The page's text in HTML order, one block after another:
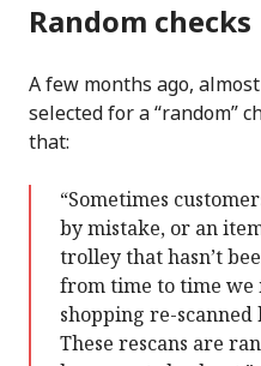
Random checks
A few months ago,
selected for a “random”
that:
“Sometimes
by mistake, or an
trolley that hasn’t
from time to time we
shopping re-scanned
These rescans are